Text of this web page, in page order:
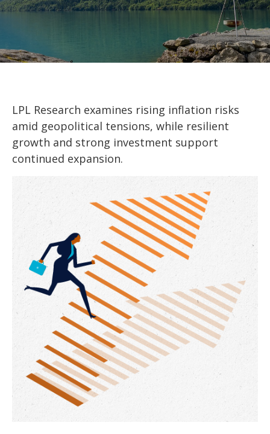
LPL Research examines rising inflation risks
amid geopolitical tensions, while resilient
growth and strong investment support
continued expansion.